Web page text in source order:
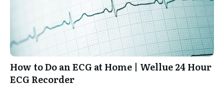
How to Do an ECG at Home | Wellue 24 Hour
ECG Recorder